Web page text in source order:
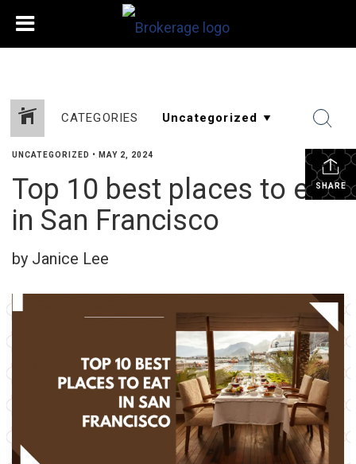
CATEGORIES
SHARE
UNCATEGORIZED • MAY 2, 2024
Top 10 best places to eat
in San Francisco
by Janice Lee